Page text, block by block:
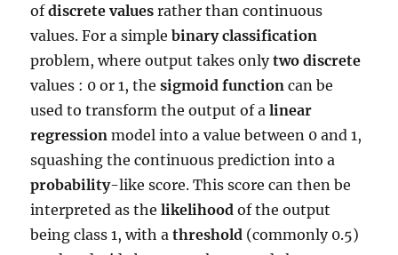
ofdiscrete values rather than continuous
values. For a simplebinary classification
problem, where output takes onlytwo discrete
values : 0 or 1, thesigmoid function can be
used to transform the output of alinear
regression model into a value between 0 and 1,
squashing the continuous prediction into a
probability-like score. This score can then be
interpreted as thelikelihood of the output
being class 1, with athreshold (commonly 0.5)